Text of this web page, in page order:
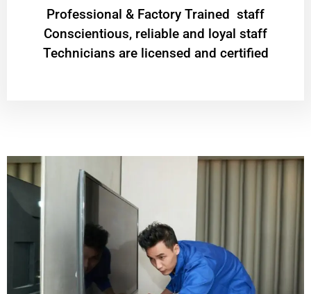
Professional & Factory Trained staff
Conscientious, reliable and loyal staff
Technicians are licensed and certified